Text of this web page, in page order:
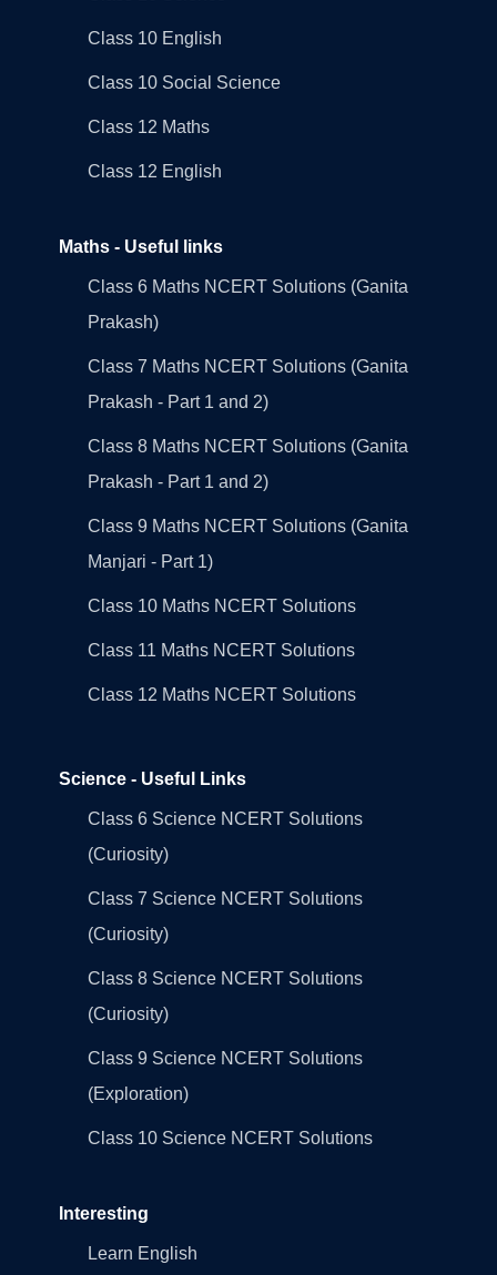
Class 10 English
Class 10 Social Science
Class 12 Maths
Class 12 English
Maths - Useful links
Class 6 Maths NCERT Solutions (Ganita
Prakash)
Class 7 Maths NCERT Solutions (Ganita
Prakash - Part 1 and 2)
Class 8 Maths NCERT Solutions (Ganita
Prakash - Part 1 and 2)
Class 9 Maths NCERT Solutions (Ganita
Manjari - Part 1)
Class 10 Maths NCERT Solutions
Class 11 Maths NCERT Solutions
Class 12 Maths NCERT Solutions
Science - Useful Links
Class 6 Science NCERT Solutions
(Curiosity)
Class 7 Science NCERT Solutions
(Curiosity)
Class 8 Science NCERT Solutions
(Curiosity)
Class 9 Science NCERT Solutions
(Exploration)
Class 10 Science NCERT Solutions
Interesting
Learn English